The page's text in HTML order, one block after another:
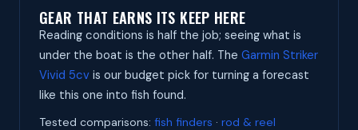
GEAR THAT EARNS ITS KEEP HERE
Reading conditions is half the job; seeing what is
under the boat is the other half. The Garmin Striker
Vivid 5cv is our budget pick for turning a forecast
like this one into fish found.
Tested comparisons: fish finders · rod & reel